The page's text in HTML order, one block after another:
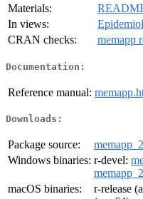
Materials:
In views:
CRAN checks:
memapp
Documentation:
Reference manual:
Downloads:
Package source:
Windows binaries: r-devel:
macOS binaries:
r-release